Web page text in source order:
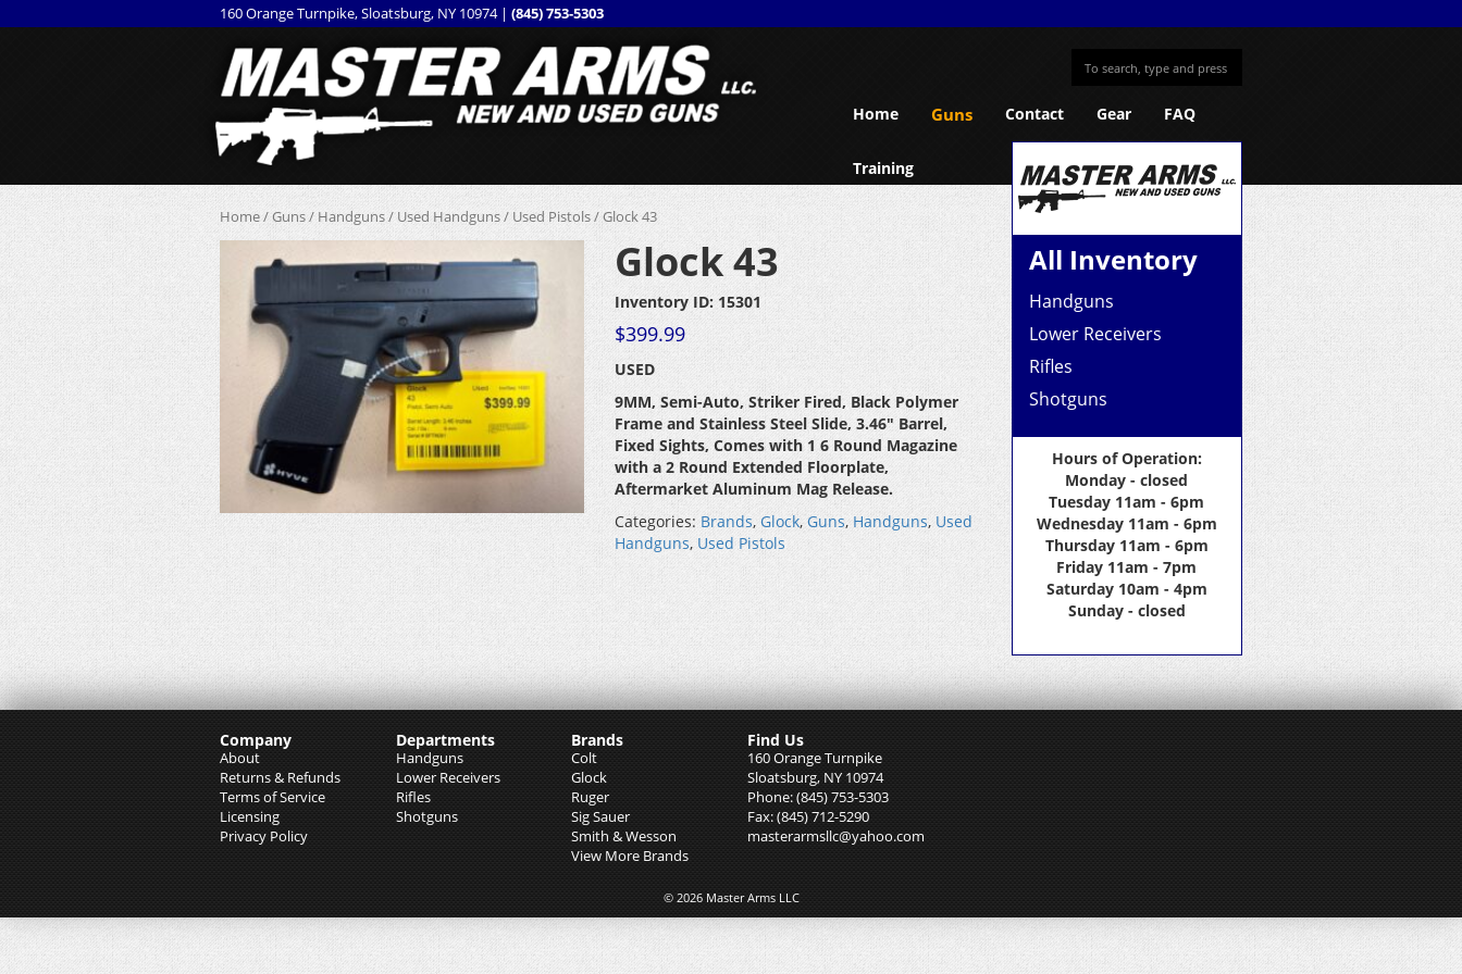
160 Orange Turnpike, Sloatsburg, NY 10974 | (845) 753-5303
Home Guns Contact Gear FAQ
Training
Home/Guns/ Handguns/ Used Handguns/ Used Pistols/ Glock 43
Glock 43
Inventory ID: 15301
$399.99
USED
9MM, Semi-Auto, Striker Fired, Black Polymer
Frame and Stainless Steel Slide, 3.46″ Barrel,
Fixed Sights, Comes with 1 6 Round Magazine
with a 2 Round Extended Floorplate,
Aftermarket Aluminum Mag Release.
Categories: Brands, Glock,Guns, Handguns, Used
Handguns, Used Pistols
All Inventory
Handguns
Lower Receivers
Rifles
Shotguns
Hours of Operation:
Monday - closed
Tuesday 11am - 6pm
Wednesday 11am - 6pm
Thursday 11am - 6pm
Friday 11am - 7pm
Saturday 10am - 4pm
Sunday - closed
Company
About
Returns & Refunds
Terms of Service
Licensing
Privacy Policy
Departments
Handguns
Lower Receivers
Rifles
Shotguns
Brands
Colt
Glock
Ruger
Sig Sauer
Smith & Wesson
View More Brands
Find Us
160 Orange Turnpike
Sloatsburg, NY 10974
Phone: (845) 753-5303
Fax: (845) 712-5290
masterarmsllc@yahoo.com
© 2026 Master Arms LLC